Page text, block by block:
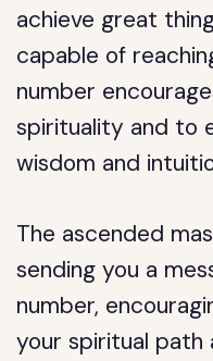
achieve great
capable of
number
spirituality and to
wisdom and
The ascended
sending you a
number,
your spiritual